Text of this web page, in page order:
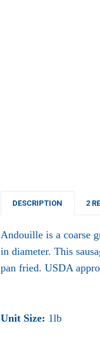
DESCRIPTION
2
Andouille is a coarse
in diameter. This
pan fried. USDA
Unit Size: 1lb